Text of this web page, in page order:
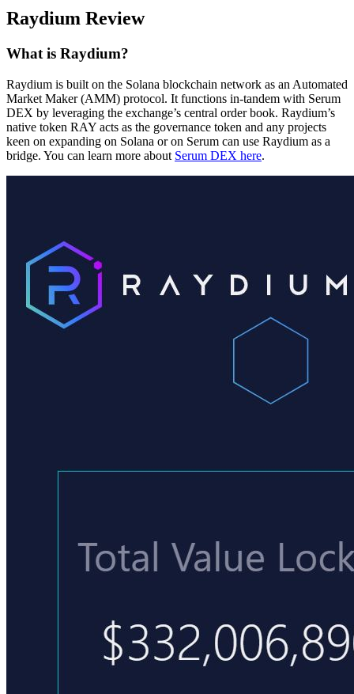
Raydium Review
What is Raydium?
Raydium is built on the Solana blockchain network as an Automated
Market Maker (AMM) protocol. It functions in-tandem with Serum
DEX by leveraging the exchange’s central order book. Raydium’s
native token RAY acts as the governance token and any projects
keen on expanding on Solana or on Serum can use Raydium as a
bridge. You can learn more about Serum DEX here.